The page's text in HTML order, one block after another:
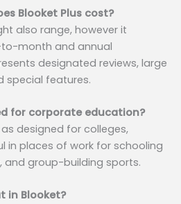
Blooket Plus cost?
also range, however it
month and annual
designated reviews, large
special features.
for corporate education?
designed for colleges,
in places of work for schooling
and group-building sports.
in Blooket?